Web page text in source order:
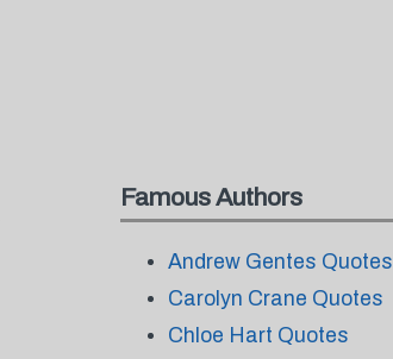
Famous Authors
Andrew Gentes Quotes
Carolyn Crane Quotes
Chloe Hart Quotes